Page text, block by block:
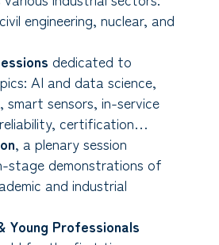
engineering, nuclear, and
dedicated to
AI and data science,
smart sensors, in-service
certification…
, a plenary session
stage demonstrations of
and industrial
Young Professionals